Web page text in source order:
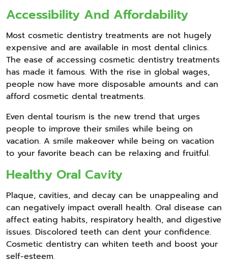
Accessibility And Affordability
Most cosmetic dentistry treatments are not hugely
expensive and are available in most dental clinics.
The ease of accessing cosmetic dentistry treatments
has made it famous. With the rise in global wages,
people now have more disposable amounts and can
afford cosmetic dental treatments.
Even dental tourism is the new trend that urges
people to improve their smiles while being on
vacation. A smile makeover while being on vacation
to your favorite beach can be relaxing and fruitful.
Healthy Oral Cavity
Plaque, cavities, and decay can be unappealing and
can negatively impact overall health. Oral disease can
affect eating habits, respiratory health, and digestive
issues. Discolored teeth can dent your confidence.
Cosmetic dentistry can whiten teeth and boost your
self-esteem.